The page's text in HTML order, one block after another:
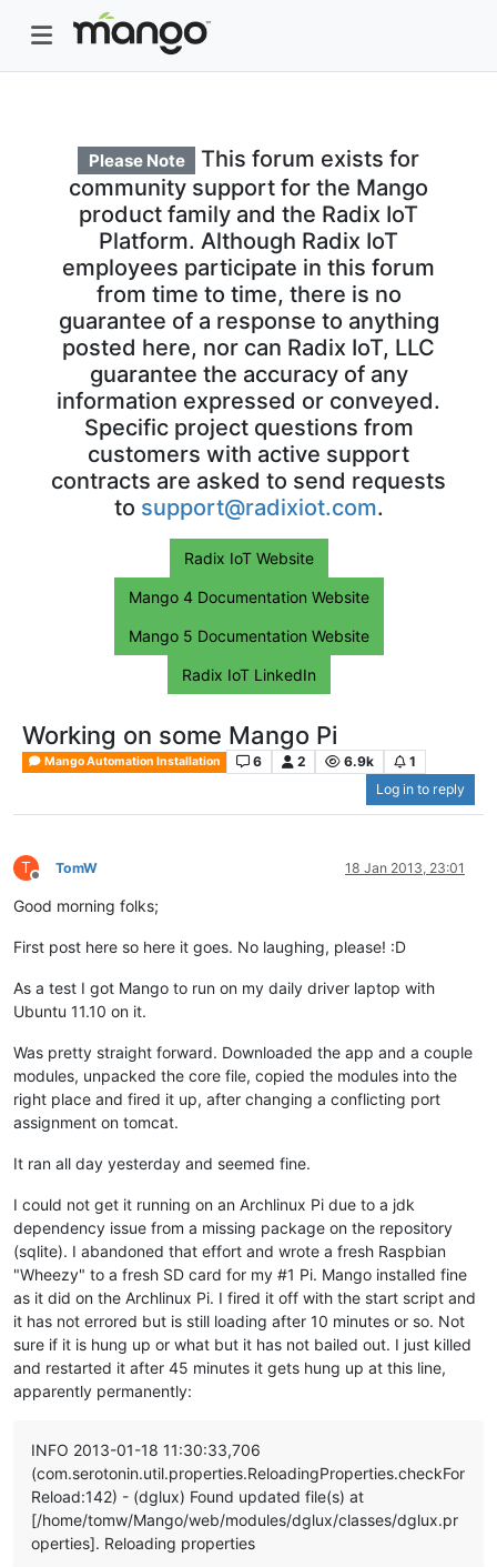
Please Note
This forum exists for
community support for the Mango
product family and the Radix IoT
Platform. Although Radix IoT
employees participate in this forum
from time to time, there is no
guarantee of a response to anything
posted here, nor can Radix IoT, LLC
guarantee the accuracy of any
information expressed or conveyed.
Specific project questions from
customers with active support
contracts are asked to send requests
to support@radixiot.com.
Radix IoT Website
Mango 4 Documentation Website
Mango 5 Documentation Website
Radix IoT LinkedIn
Working on some Mango Pi
Mango Automation Installation 6 2 6.9k
1
Log in to reply
T
Offline
TomW 18 Jan 2013, 23:01
Good morning folks;
First post here so here it goes. No laughing, please! :D
As a test I got Mango to run on my daily driver laptop with
Ubuntu 11.10 on it.
Was pretty straight forward. Downloaded the app and a couple
modules, unpacked the core file, copied the modules into the
right place and fired it up, after changing a conflicting port
assignment on tomcat.
It ran all day yesterday and seemed fine.
I could not get it running on an Archlinux Pi due to a jdk
dependency issue from a missing package on the repository
(sqlite). I abandoned that effort and wrote a fresh Raspbian
"Wheezy" to a fresh SD card for my #1 Pi. Mango installed fine
as it did on the Archlinux Pi. I fired it off with the start script and
it has not errored but is still loading after 10 minutes or so. Not
sure if it is hung up or what but it has not bailed out. I just killed
and restarted it after 45 minutes it gets hung up at this line,
apparently permanently:
INFO 2013-01-18 11:30:33,706
(com.serotonin.util.properties.ReloadingProperties.checkFor
Reload:142) - (dglux) Found updated file(s) at
[/home/tomw/Mango/web/modules/dglux/classes/dglux.pr
operties]. Reloading properties